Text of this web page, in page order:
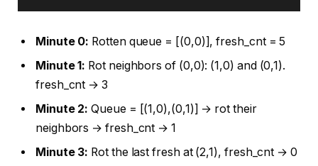
Minute 0: Rotten queue = [(0,0)], fresh_cnt = 5
Minute 1: Rot neighbors of (0,0): (1,0) and (0,1).
fresh_cnt → 3
Minute 2: Queue = [(1,0),(0,1)] → rot their
neighbors → fresh_cnt → 1
Minute 3: Rot the last fresh at (2,1), fresh_cnt → 0